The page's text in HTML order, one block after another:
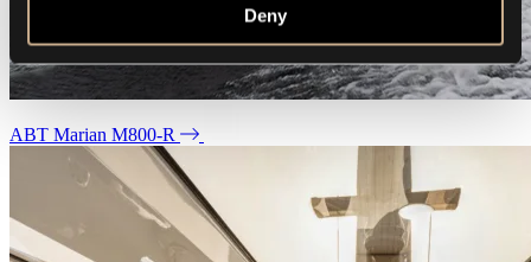
Deny
ABT Marian M800-R